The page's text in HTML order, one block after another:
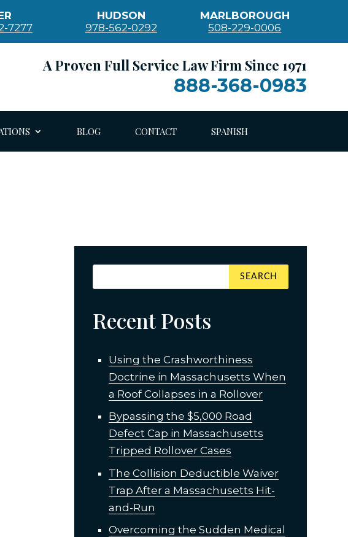
7277
HUDSON
978-562-0292
MARLBOROUGH
508-229-0006
A Proven Full Service Law Firm Since 1971
888-368-0983
BLOG CONTACT SPANISH
Recent Posts
Using the Crashworthiness
Doctrine in Massachusetts When
a Roof Collapses in a Rollover
Bypassing the $5,000 Road
Defect Cap in Massachusetts
Tripped Rollover Cases
The Collision Deductible Waiver
Trap After a Massachusetts Hit-
and-Run
Overcoming the Sudden Medical